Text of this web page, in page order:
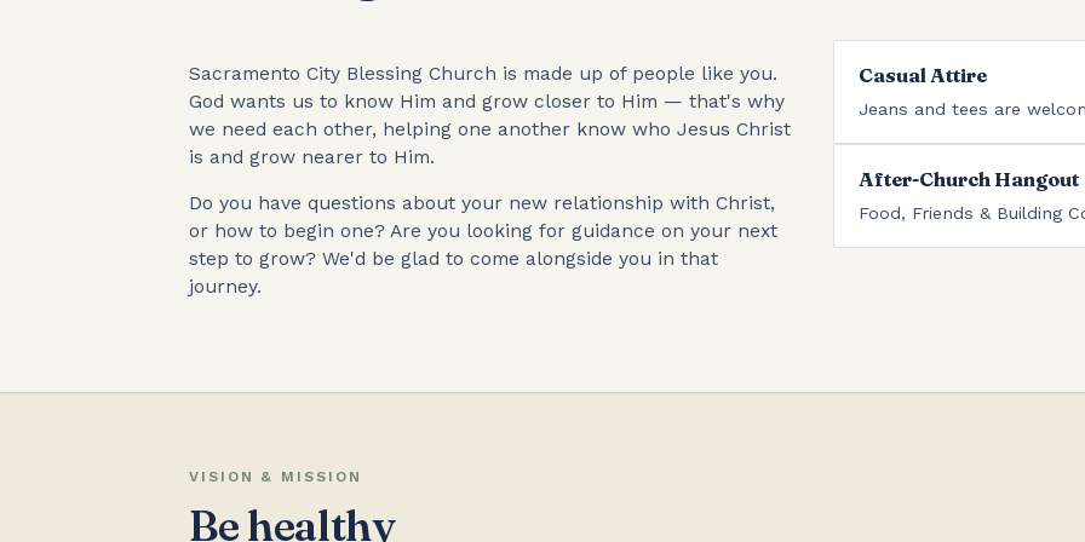
Sacramento City Blessing Church is made up of people like you.
God wants us to know Him and grow closer to Him — that's why
we need each other, helping one another know who Jesus Christ
is and grow nearer to Him.
Do you have questions about your new relationship with Christ,
or how to begin one? Are you looking for guidance on your next
step to grow? We'd be glad to come alongside you in that
journey.
Casual Attire
Jeans and tees are
After-Church Hangout
Food, Friends & Building
VISION & MISSION
Be healthy